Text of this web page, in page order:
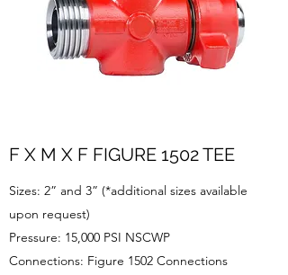
F X M X F FIGURE 1502 TEE
Sizes: 2” and 3” (*additional sizes available
upon request)
Pressure: 15,000 PSI NSCWP
Connections: Figure 1502 Connections